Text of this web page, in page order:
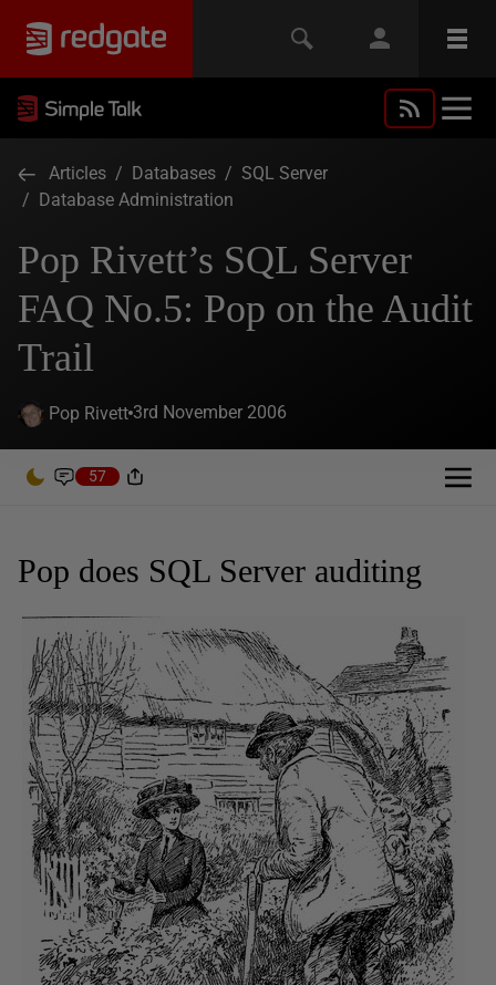
Articles / Databases / SQL Server
/ Database Administration
Pop Rivett’s SQL Server
FAQ No.5: Pop on the Audit
Trail
Pop Rivett 3rd November 2006
57
Pop does SQL Server auditing